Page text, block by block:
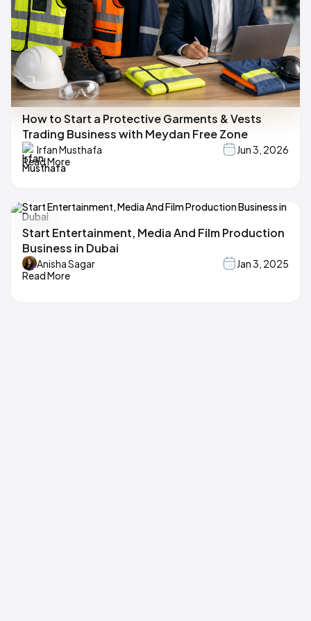
How to Start a Protective Garments & Vests
Trading Business with Meydan Free Zone
Irfan Musthafa
Jun 3, 2026
Read More
Start Entertainment, Media And Film Production
Business in Dubai
Anisha Sagar
Jan 3, 2025
Read More